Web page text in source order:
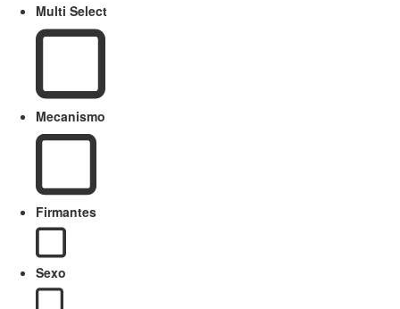
Multi Select
Mecanismo
Firmantes
Sexo